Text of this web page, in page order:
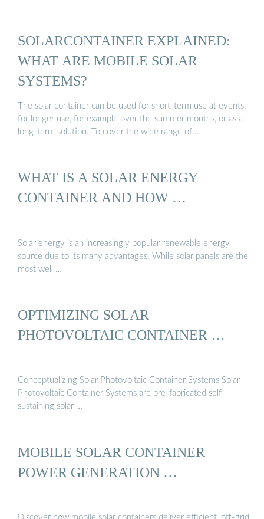
SOLARCONTAINER EXPLAINED:
WHAT ARE MOBILE SOLAR
SYSTEMS?
The solar container can be used for short-term use at events,
for longer use, for example over the summer months, or as a
long-term solution. To cover the wide range of …
WHAT IS A SOLAR ENERGY
CONTAINER AND HOW …
Solar energy is an increasingly popular renewable energy
source due to its many advantages. While solar panels are the
most well …
OPTIMIZING SOLAR
PHOTOVOLTAIC CONTAINER …
Conceptualizing Solar Photovoltaic Container Systems Solar
Photovoltaic Container Systems are pre-fabricated self-
sustaining solar …
MOBILE SOLAR CONTAINER
POWER GENERATION …